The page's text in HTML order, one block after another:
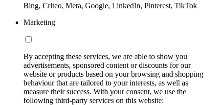
Bing, Criteo, Meta, Google, LinkedIn, Pinterest, TikTok
Marketing
By accepting these services, we are able to show you
advertisements, sponsored content or discounts for our
website or products based on your browsing and shopping
behaviour that are tailored to your interests, as well as
measure their success. With your consent, we use the
following third-party services on this website: